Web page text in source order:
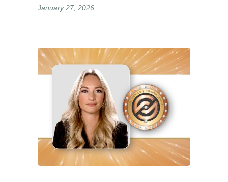
January 27, 2026